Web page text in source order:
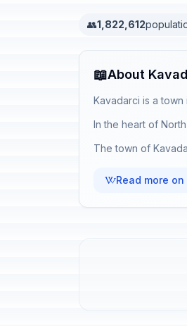
👥1,822,612
📖About
Kavadarci is a
In the heart of
The town of
Read more